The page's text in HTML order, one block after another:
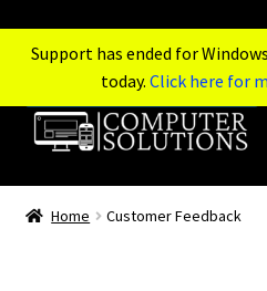
Support has ended for
today. Click here for
Tel: 0845 601 2831
Home Customer Feedback